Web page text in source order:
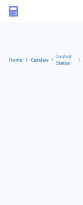
Home Caselaw
United
States